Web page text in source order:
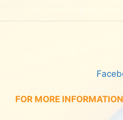
FOR MORE